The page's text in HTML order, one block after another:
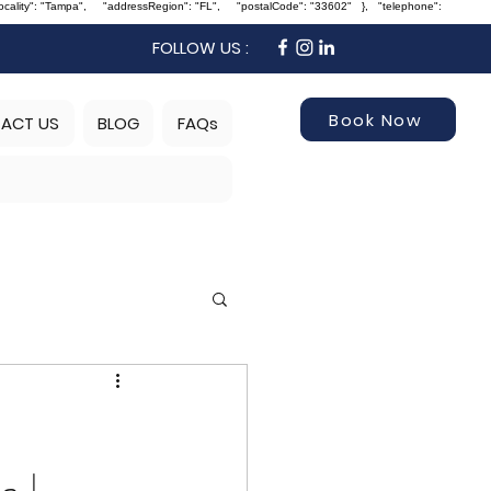
"Tampa", "addressRegion": "FL", "postalCode": "33602" }, "telephone":
FOLLOW US :
US BLOG FAQs Book Now